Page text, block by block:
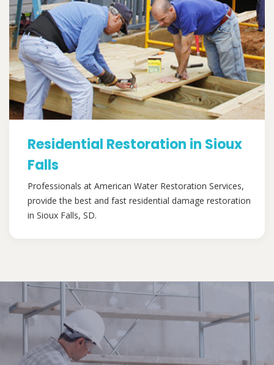
Residential Restoration in Sioux
Falls
Professionals at American Water Restoration Services,
provide the best and fast residential damage restoration
in Sioux Falls, SD.